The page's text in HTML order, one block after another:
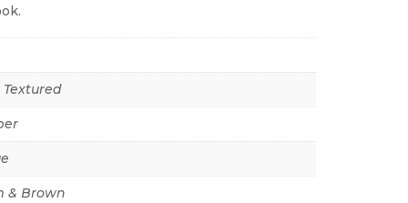
& Brown